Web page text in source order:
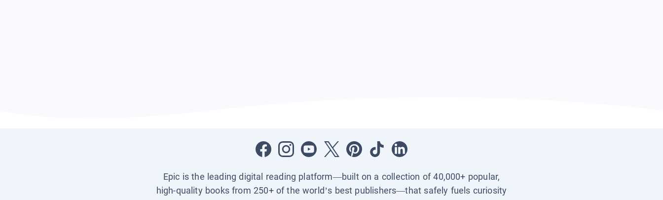
Epic is the leading digital reading platform—built on a collection of 40,000+ popular,
high-quality books from 250+ of the world’s best publishers—that safely fuels curiosity